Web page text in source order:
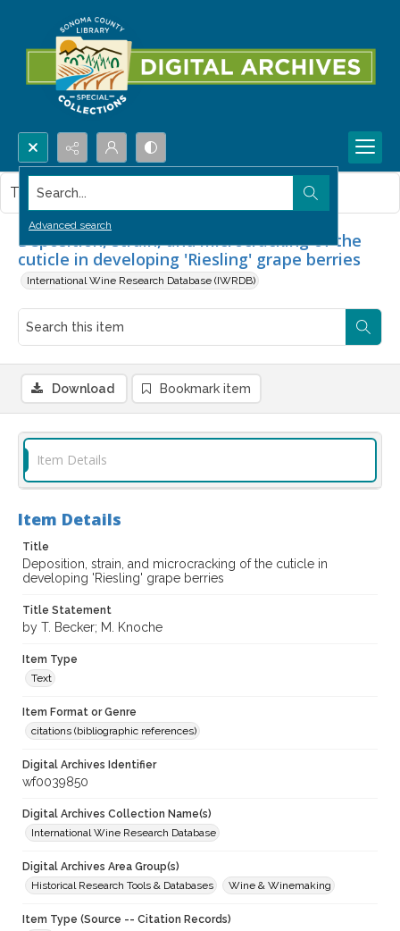
Search...
Advanced search
Deposition, strain, and microcracking of the
cuticle in developing 'Riesling' grape berries
International Wine Research Database (IWRDB)
This item contains no images.
Download Bookmark item
Item Details
Item Details
Title
Deposition, strain, and microcracking of the cuticle in
developing 'Riesling' grape berries
Title Statement
by T. Becker; M. Knoche
Item Type
Text
Item Format or Genre
citations (bibliographic references)
Digital Archives Identifier
wf0039850
Digital Archives Collection Name(s)
International Wine Research Database
Digital Archives Area Group(s)
Historical Research Tools & Databases
Wine & Winemaking
Item Type (Source -- Citation Records)